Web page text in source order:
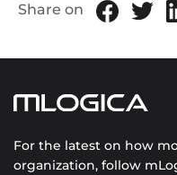
Share on
For the latest on how
organization, follow